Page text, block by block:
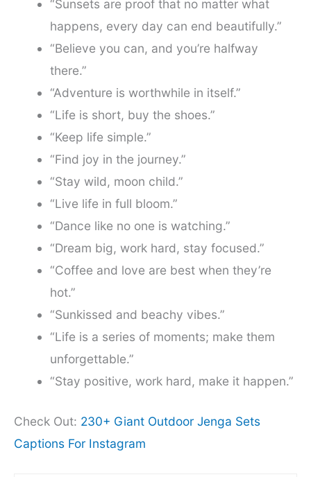
“Sunsets are proof that no matter what
happens, every day can end beautifully.”
“Believe you can, and you’re halfway
there.”
“Adventure is worthwhile in itself.”
“Life is short, buy the shoes.”
“Keep life simple.”
“Find joy in the journey.”
“Stay wild, moon child.”
“Live life in full bloom.”
“Dance like no one is watching.”
“Dream big, work hard, stay focused.”
“Coffee and love are best when they’re
hot.”
“Sunkissed and beachy vibes.”
“Life is a series of moments; make them
unforgettable.”
“Stay positive, work hard, make it happen.”
Check Out: 230+ Giant Outdoor Jenga Sets
Captions For Instagram